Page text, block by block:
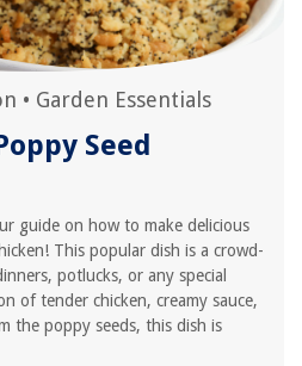
• Garden Essentials
Seed
guide on how to make delicious
This popular dish is a crowd-
potlucks, or any special
of tender chicken, creamy sauce,
the poppy seeds, this dish is